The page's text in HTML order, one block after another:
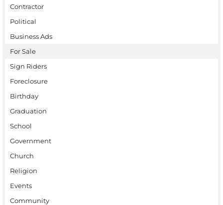
Contractor
Political
Business Ads
For Sale
Sign Riders
Foreclosure
Birthday
Graduation
School
Government
Church
Religion
Events
Community